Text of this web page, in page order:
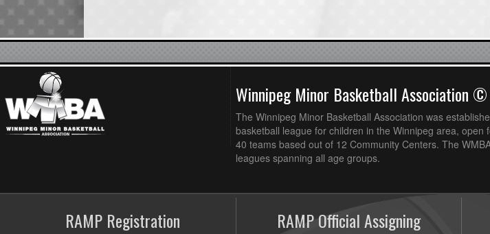
Winnipeg Minor Basketball Association
The Winnipeg Minor Basketball Association was
basketball league for children in the Winnipeg area,
40 teams based out of 12 Community Centers. The
leagues spanning all age groups.
RAMP Registration RAMP Official Assigning